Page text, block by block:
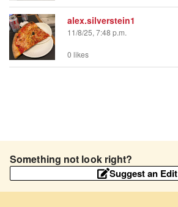
alex.silverstein1
11/8/25, 7:48 p.m.
0 likes
Something not look right?
Suggest an Edit